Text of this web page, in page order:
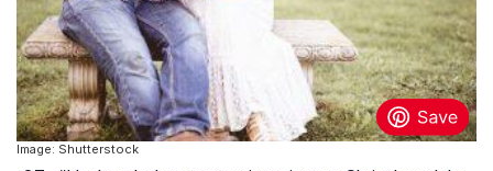
Image: Shutterstock